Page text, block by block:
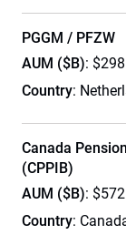
PGGM / PFZW
AUM ($B): $298
Country:
Canada
(CPPIB)
AUM ($B): $572
Country: